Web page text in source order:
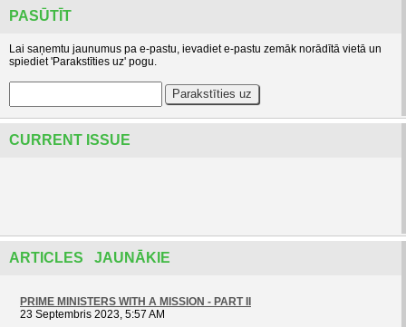
PASŪTĪT
Lai saņemtu jaunumus pa e-pastu, ievadiet e-pastu zemāk norādītā vietā un
spiediet 'Parakstīties uz' pogu.
CURRENT ISSUE
ARTICLES JAUNĀKIE
PRIME MINISTERS WITH A MISSION - PART II
23 Septembris 2023, 5:57 AM